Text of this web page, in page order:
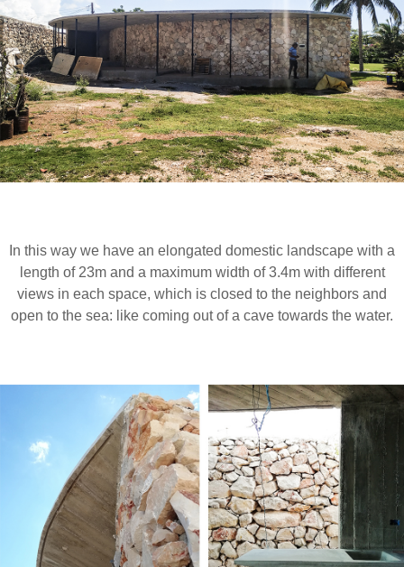
In this way we have an elongated domestic landscape with a
length of 23m and a maximum width of 3.4m with different
views in each space, which is closed to the neighbors and
open to the sea: like coming out of a cave towards the water.